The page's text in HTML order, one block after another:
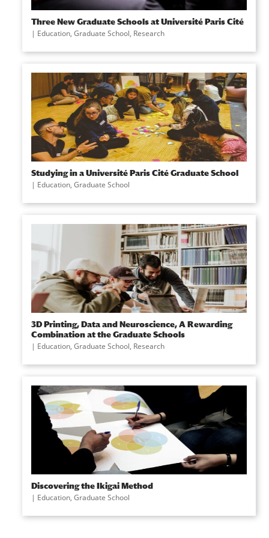
Three New Graduate Schools at Université Paris Cité
| Education, Graduate School, Research
Studying in a Université Paris Cité Graduate School
| Education, Graduate School
3D Printing, Data and Neuroscience, A Rewarding
Combination at the Graduate Schools
| Education, Graduate School, Research
Discovering the Ikigai Method
| Education, Graduate School